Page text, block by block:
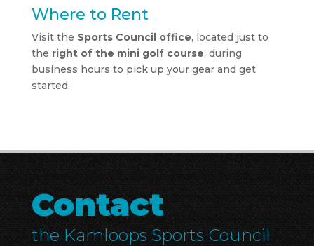
Where to Rent
Visit the Sports Council office, located just to
the right of the mini golf course, during
business hours to pick up your gear and get
started.
Contact
the Kamloops Sports Council